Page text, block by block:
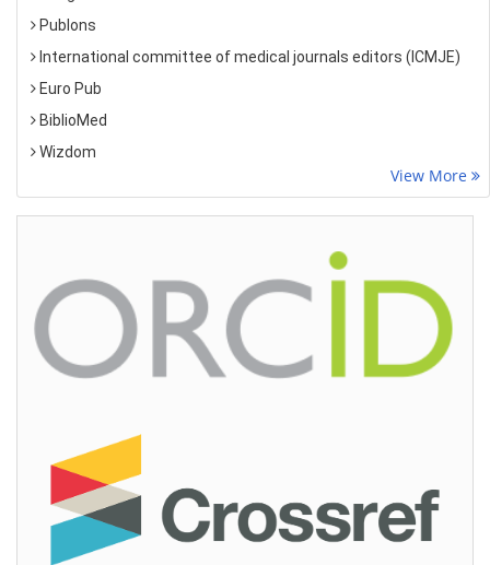
Publons
International committee of medical journals editors (ICMJE)
Euro Pub
BiblioMed
Wizdom
View More